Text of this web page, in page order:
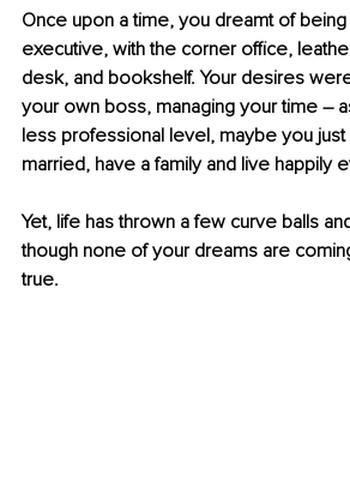
Once upon a time, you dreamt of
executive, with the corner office,
desk, and bookshelf. Your desires
your own boss, managing your time –
less professional level, maybe you
married, have a family and live happily
Yet, life has thrown a few curve balls
though none of your dreams are
true.